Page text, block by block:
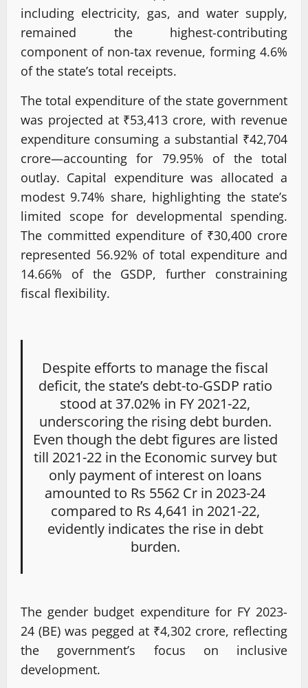
including electricity, gas, and water supply,
remained the highest-contributing
component of non-tax revenue, forming 4.6%
of the state’s total receipts.
The total expenditure of the state government
was projected at ₹53,413 crore, with revenue
expenditure consuming a substantial ₹42,704
crore—accounting for 79.95% of the total
outlay. Capital expenditure was allocated a
modest 9.74% share, highlighting the state’s
limited scope for developmental spending.
The committed expenditure of ₹30,400 crore
represented 56.92% of total expenditure and
14.66% of the GSDP, further constraining
fiscal flexibility.
Despite efforts to manage the fiscal
deficit, the state’s debt-to-GSDP ratio
stood at 37.02% in FY 2021-22,
underscoring the rising debt burden.
Even though the debt figures are listed
till 2021-22 in the Economic survey but
only payment of interest on loans
amounted to Rs 5562 Cr in 2023-24
compared to Rs 4,641 in 2021-22,
evidently indicates the rise in debt
burden.
The gender budget expenditure for FY 2023-
24 (BE) was pegged at ₹4,302 crore, reflecting
the government’s focus on inclusive
development.